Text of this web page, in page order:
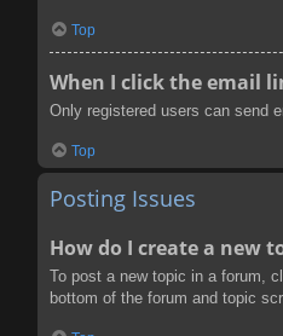
Top
When I click the email
Only registered users can send
Top
Posting Issues
How do I create a new
To post a new topic in a forum,
bottom of the forum and topic